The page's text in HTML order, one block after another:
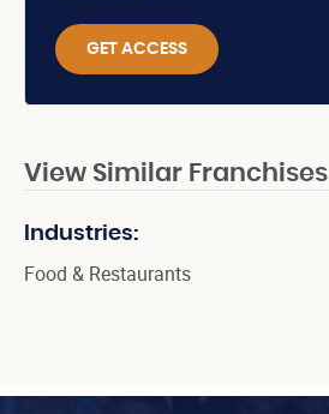
GET ACCESS
View Similar Franchises
Industries:
Food & Restaurants